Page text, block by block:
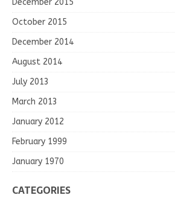
October 2015
December 2014
August 2014
July 2013
March 2013
January 2012
February 1999
January 1970
CATEGORIES